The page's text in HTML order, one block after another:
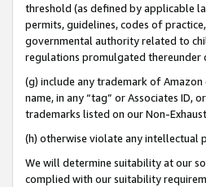
threshold (as defined by applicable
permits, guidelines, codes of
governmental authority related to
regulations promulgated thereunder
(g) include any trademark of
name, in any “tag” or Associates ID,
trademarks listed on our Non-
(h) otherwise violate any intellectual
We will determine suitability at our
complied with our suitability